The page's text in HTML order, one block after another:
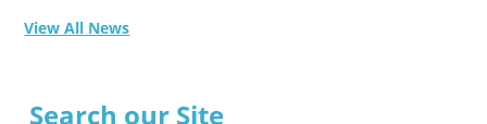
View All News
Search our Site